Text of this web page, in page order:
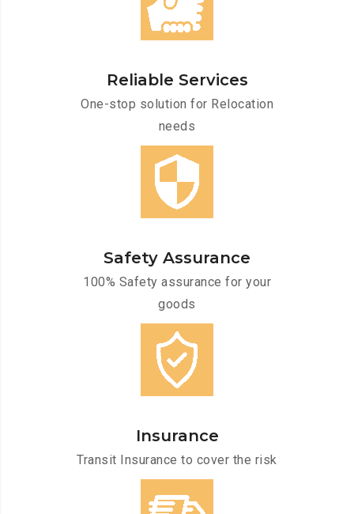
Reliable Services
One-stop solution for Relocation
needs
Safety Assurance
100% Safety assurance for your
goods
Insurance
Transit Insurance to cover the risk